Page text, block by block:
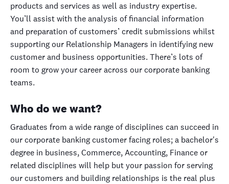
products and services as well as industry expertise.
You’ll assist with the analysis of financial information
and preparation of customers’ credit submissions whilst
supporting our Relationship Managers in identifying new
customer and business opportunities. There’s lots of
room to grow your career across our corporate banking
teams.
Who do we want?
Graduates from a wide range of disciplines can succeed in
our corporate banking customer facing roles; a bachelor's
degree in business, Commerce, Accounting, Finance or
related disciplines will help but your passion for serving
our customers and building relationships is the real plus